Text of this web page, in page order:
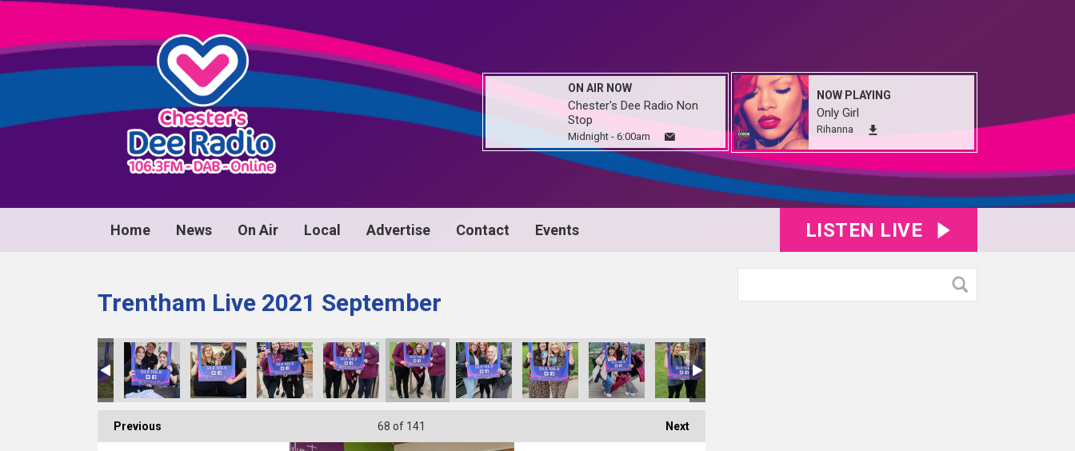
ON AIR NOW
Chester's Dee Radio Non
Stop
Midnight - 6:00am
NOW PLAYING
Only Girl
Rihanna
Home News On Air Local Advertise Contact Events LISTEN LIVE
Trentham Live 2021 September
Previous Next
68 of 141